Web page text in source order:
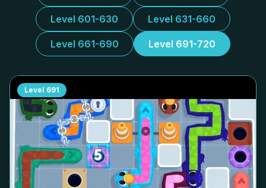
Level 601-630 Level 631-660
Level 661-690 Level 691-720
Level 691